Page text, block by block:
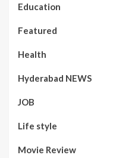
Education
Featured
Health
Hyderabad NEWS
JOB
Life style
Movie Review